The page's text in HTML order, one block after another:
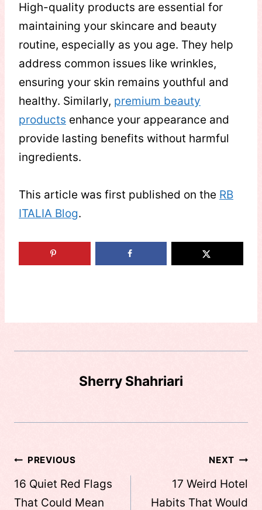
High-quality products are essential for
maintaining your skincare and beauty
routine, especially as you age. They help
address common issues like wrinkles,
ensuring your skin remains youthful and
healthy. Similarly, premium beauty
products enhance your appearance and
provide lasting benefits without harmful
ingredients.
This article was first published on the RB
ITALIA Blog.
Sherry Shahriari
Post
navigation
PREVIOUS
16 Quiet Red Flags
That Could Mean
NEXT
17 Weird Hotel
Habits That Would